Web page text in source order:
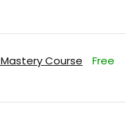
Course Free